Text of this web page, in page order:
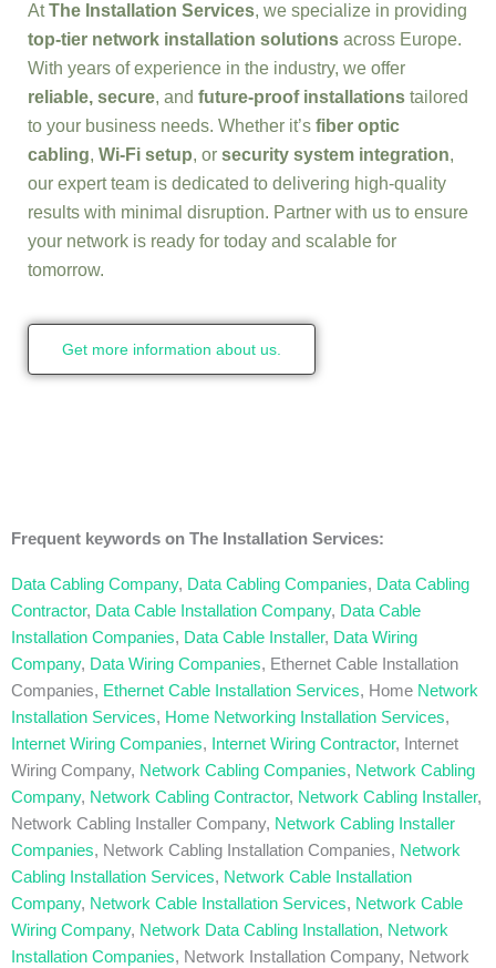
AtThe Installation Services, we specialize in providing
top-tier network installation solutions across Europe.
With years of experience in the industry, we offer
reliable, secure, and future-proof installations tailored
to your business needs. Whether it’s fiber optic
cabling, Wi-Fi setup, or security system integration,
our expert team is dedicated to delivering high-quality
results with minimal disruption. Partner with us to ensure
your network is ready for today and scalable for
tomorrow.
Get more information about us.
Frequent keywords on The Installation Services:
Data Cabling Company, Data Cabling Companies, Data Cabling
Contractor, Data Cable Installation Company, Data Cable
Installation Companies, Data Cable Installer, Data Wiring
Company, Data Wiring Companies, Ethernet Cable Installation
Companies, Ethernet Cable Installation Services, Home Network
Installation Services, Home Networking Installation Services,
Internet Wiring Companies, Internet Wiring Contractor, Internet
Wiring Company, Network Cabling Companies, Network Cabling
Company, Network Cabling Contractor, Network Cabling Installer,
Network Cabling Installer Company, Network Cabling Installer
Companies, Network Cabling Installation Companies, Network
Cabling Installation Services, Network Cable Installation
Company, Network Cable Installation Services, Network Cable
Wiring Company, Network Data Cabling Installation, Network
Installation Companies, Network Installation Company, Network